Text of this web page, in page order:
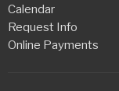
Calendar
Request Info
Online Payments